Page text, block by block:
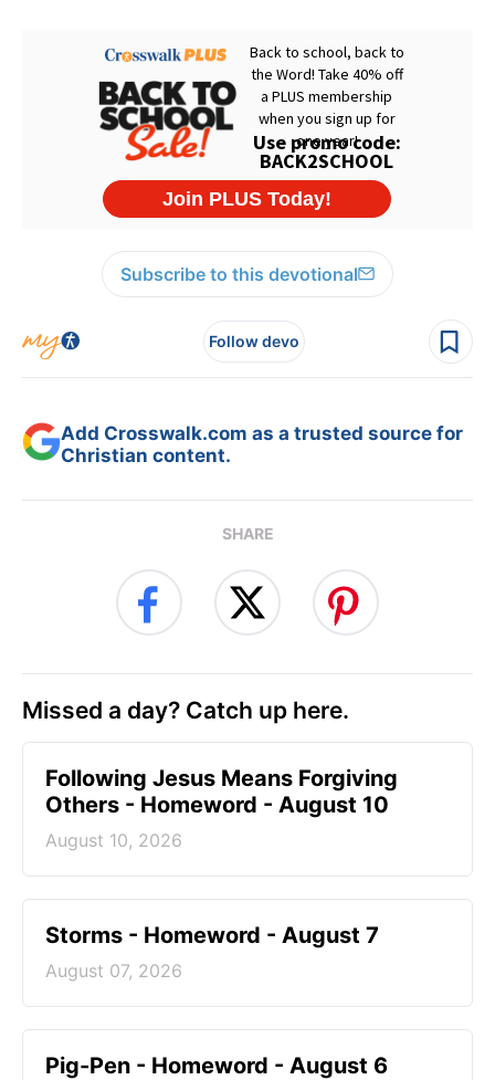
Subscribe to this devotional
Follow devo
Add Crosswalk.com as a trusted source for
Christian content.
SHARE
Missed a day? Catch up here.
Following Jesus Means Forgiving
Others - Homeword - August 10
August 10, 2026
Storms - Homeword - August 7
August 07, 2026
Pig-Pen - Homeword - August 6